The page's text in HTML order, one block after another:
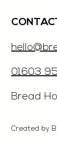
01603
​Bread
Created by